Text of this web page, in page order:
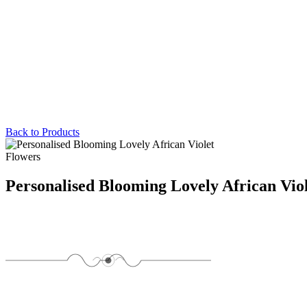
Back to Products
Flowers
Personalised Blooming Lovely African